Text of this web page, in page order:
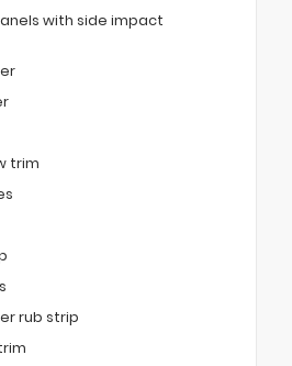
with side impact
trim
rub strip